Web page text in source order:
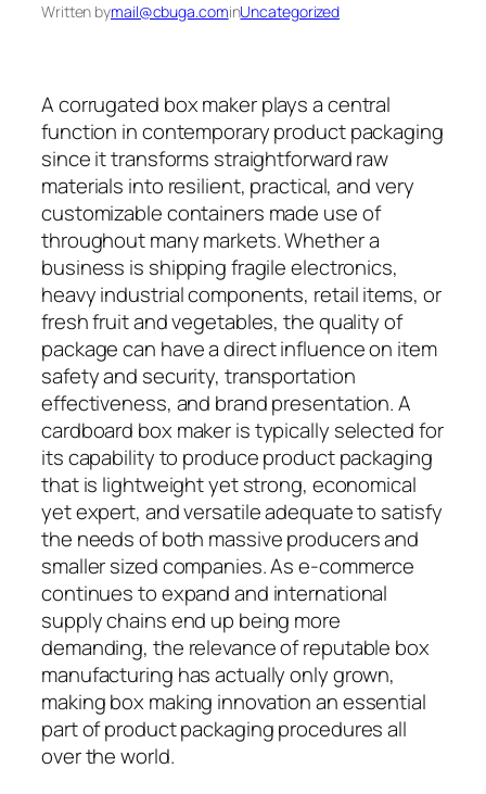
Written bymail@cbuga.cominUncategorized
A corrugated box maker plays a central
function in contemporary product packaging
since it transforms straightforward raw
materials into resilient, practical, and very
customizable containers made use of
throughout many markets. Whether a
business is shipping fragile electronics,
heavy industrial components, retail items, or
fresh fruit and vegetables, the quality of
package can have a direct influence on item
safety and security, transportation
effectiveness, and brand presentation. A
cardboard box maker is typically selected for
its capability to produce product packaging
that is lightweight yet strong, economical
yet expert, and versatile adequate to satisfy
the needs of both massive producers and
smaller sized companies. As e-commerce
continues to expand and international
supply chains end up being more
demanding, the relevance of reputable box
manufacturing has actually only grown,
making box making innovation an essential
part of product packaging procedures all
over the world.